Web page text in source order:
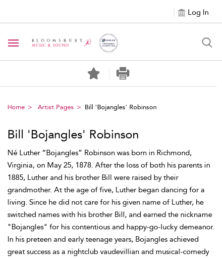
Log In
Toggle navigation
Home Artist Pages Bill 'Bojangles' Robinson
Bill 'Bojangles' Robinson
Né Luther “Bojangles” Robinson was born in Richmond,
Virginia, on May 25, 1878. After the loss of both his parents in
1885, Luther and his brother Bill were raised by their
grandmother. At the age of five, Luther began dancing for a
living. Since he did not care for his given name of Luther, he
switched names with his brother Bill, and earned the nickname
"Bojangles" for his contentious and happy-go-lucky demeanor.
In his preteen and early teenage years, Bojangles achieved
great success as a nightclub vaudevillian and musical-comedy